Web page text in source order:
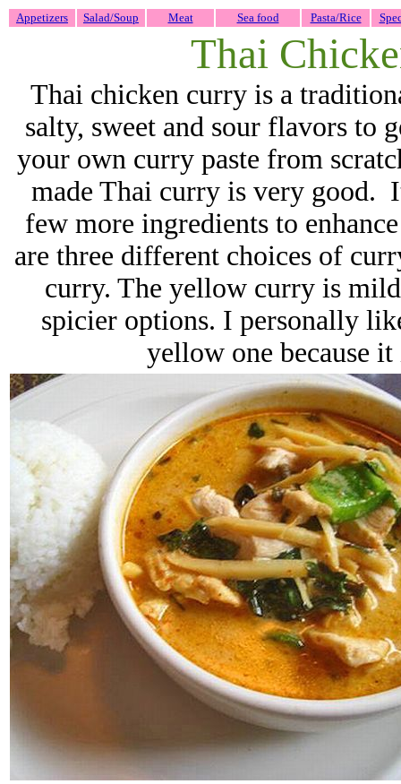
Appetizers Salad/Soup Meat Sea food Pasta/Rice
Thai
Thai chicken curry is a
salty, sweet and sour flavors to
your own curry paste from
made Thai curry is very good.
few more ingredients to
are three different choices of
curry. The yellow curry is mild
spicier options. I personally
yellow one because